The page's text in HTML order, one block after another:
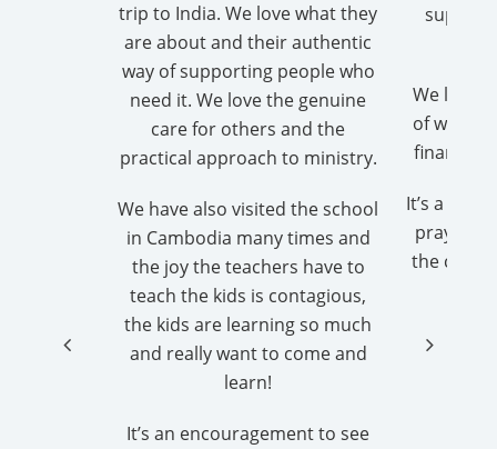
trip to India. We love what they
are about and their authentic
way of supporting people who
need it. We love the genuine
care for others and the
practical approach to ministry.
We have also visited the school
in Cambodia many times and
the joy the teachers have to
teach the kids is contagious,
the kids are learning so much
and really want to come and
learn!
It’s an encouragement to see
We love
of what
financial
It’s a real
pray
the